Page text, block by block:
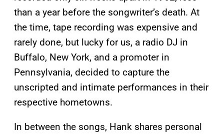
than a year before the songwriter’s death. At
the time, tape recording was expensive and
rarely done, but lucky for us, a radio DJ in
Buffalo, New York, and a promoter in
Pennsylvania, decided to capture the
unscripted and intimate performances in their
respective hometowns.
In between the songs, Hank shares personal